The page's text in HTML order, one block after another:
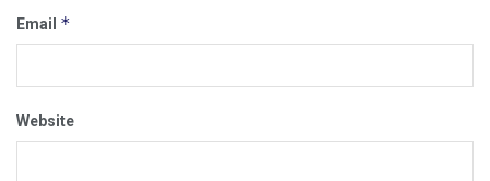
Email *
Website